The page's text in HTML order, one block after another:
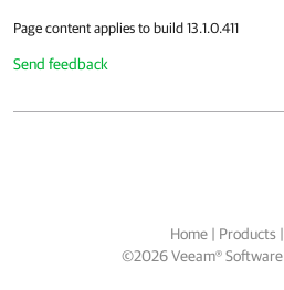
Page content applies to build 13.1.0.411
Send feedback
Home| Products|
©2026 Veeam® Software